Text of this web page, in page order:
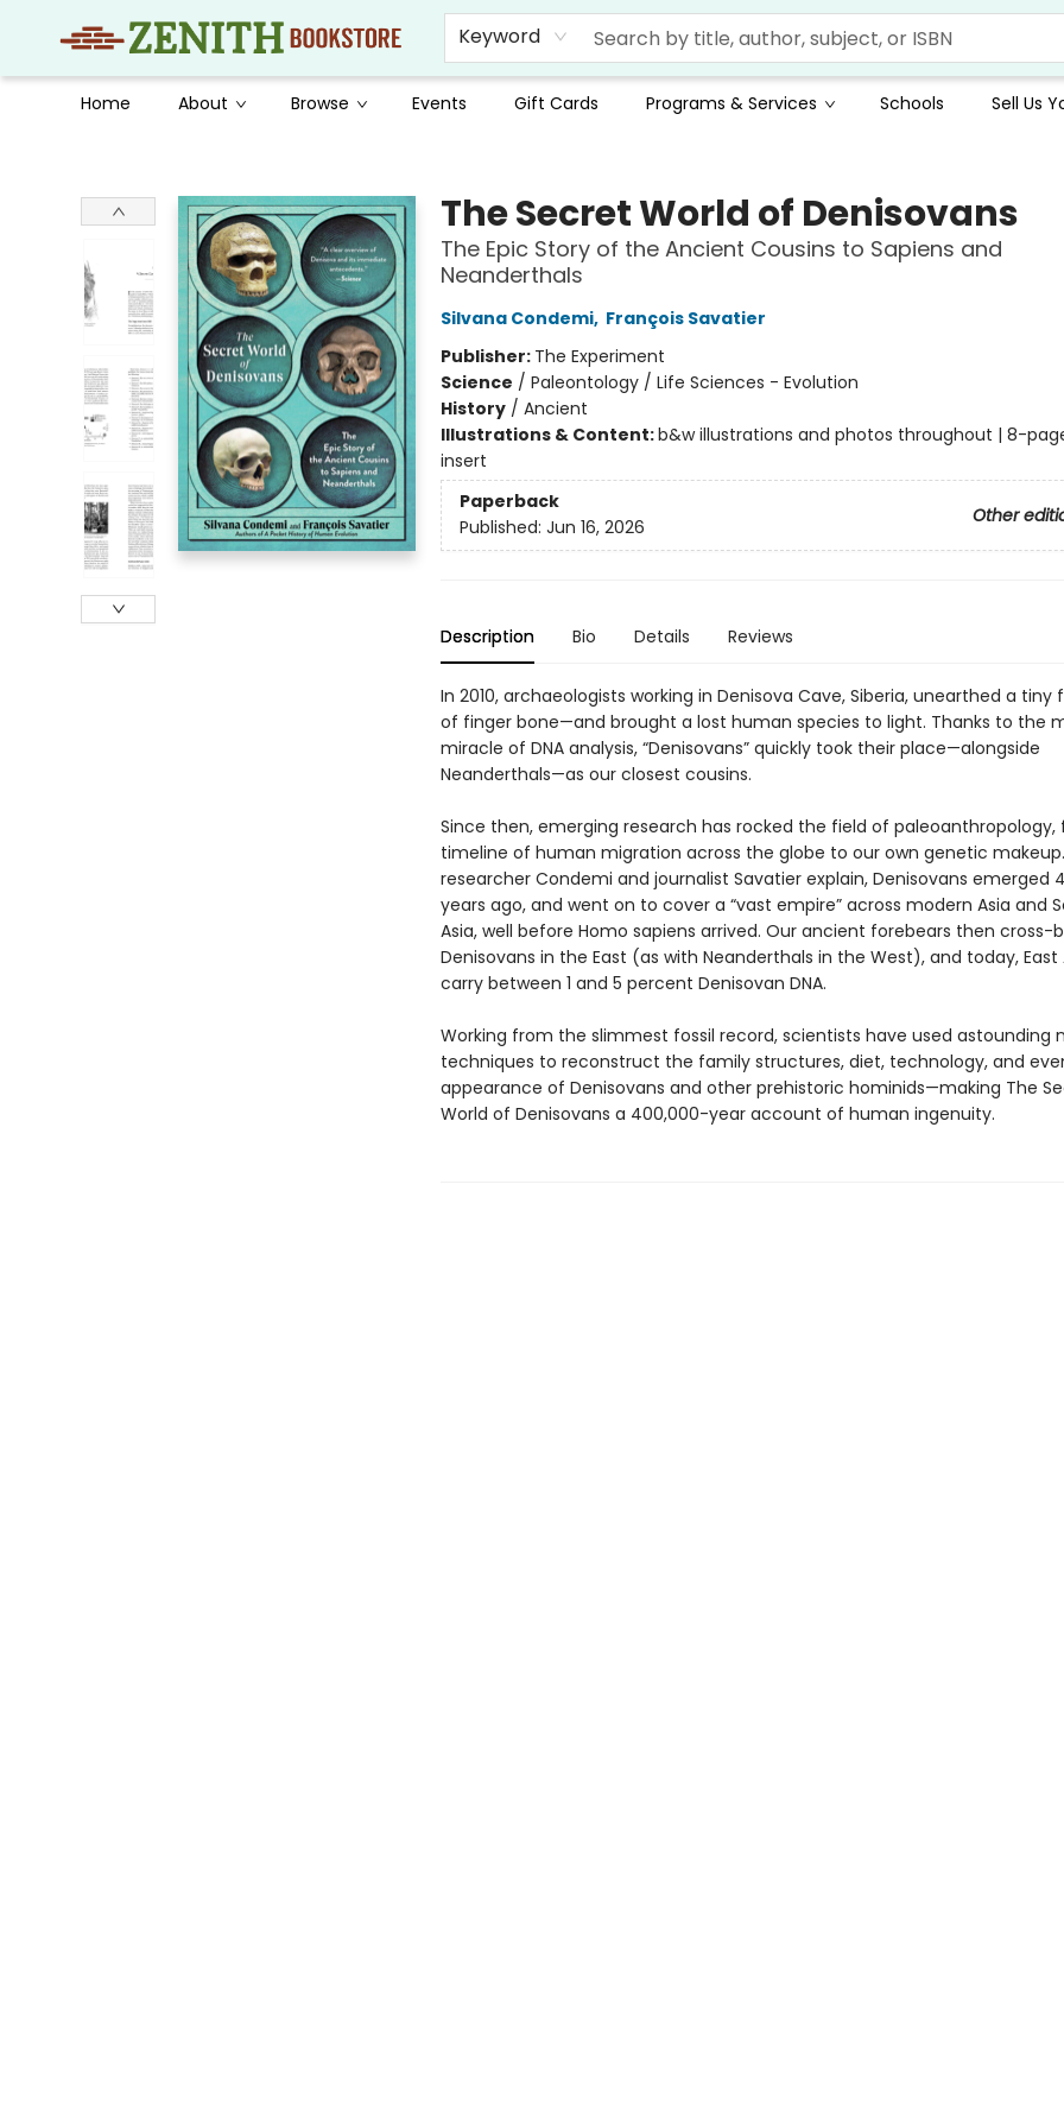
Keyword
Home About Browse Events Gift Cards Programs & Services Schools Sell Us
The Secret World of Denisovans
The Epic Story of the Ancient Cousins to Sapiens and
Neanderthals
Silvana Condemi, François Savatier
Publisher: The Experiment
Science / Paleontology / Life Sciences - Evolution
History/ Ancient
Illustrations & Content:b&w illustrations and photos throughout | 8-
insert
Paperback
Other
Published: Jun 16, 2026
Description Bio Details Reviews
In 2010, archaeologists working in Denisova Cave, Siberia, unearthed a
of finger bone—and brought a lost human species to light. Thanks to the
miracle of DNA analysis, “Denisovans” quickly took their place—alongside
Neanderthals—as our closest cousins.
Since then, emerging research has rocked the field of
timeline of human migration across the globe to our own genetic
researcher Condemi and journalist Savatier explain, Denisovans emerged
years ago, and went on to cover a “vast empire” across modern Asia and
Asia, well before Homo sapiens arrived. Our ancient forebears then cross-
Denisovans in the East (as with Neanderthals in the West), and today, East
carry between 1 and 5 percent Denisovan DNA.
Working from the slimmest fossil record, scientists have used astounding
techniques to reconstruct the family structures, diet, technology, and
appearance of Denisovans and other prehistoric hominids—making The
World of Denisovans a 400,000-year account of human ingenuity.